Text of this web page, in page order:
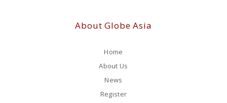
About Globe Asia
Home
About Us
News
Register